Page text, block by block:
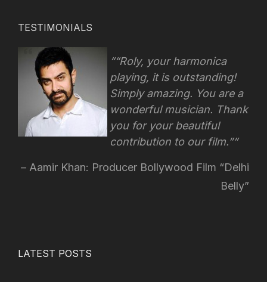
TESTIMONIALS
“Roly, your harmonica
playing, it is outstanding!
Simply amazing. You are a
wonderful musician. Thank
you for your beautiful
contribution to our film.”
Aamir Khan: Producer Bollywood Film “Delhi
Belly”
LATEST POSTS